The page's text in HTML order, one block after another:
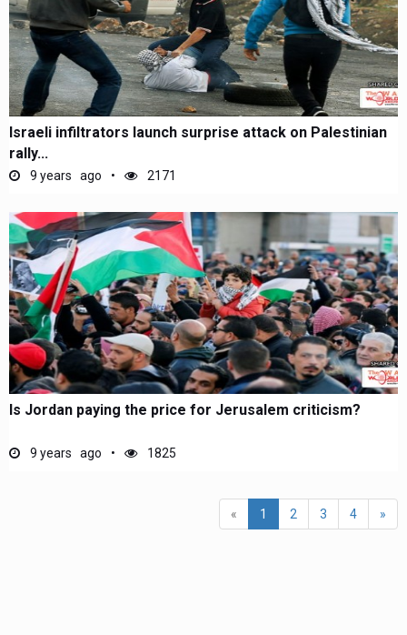
Israeli infiltrators launch surprise attack on Palestinian
rally...
9 years ago 2171
Is Jordan paying the price for Jerusalem criticism?
9 years ago 1825
« 1 (current)
2 3 4 »